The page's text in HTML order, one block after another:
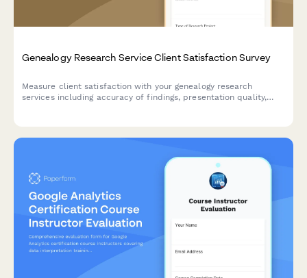
Genealogy Research Service Client Satisfaction Survey
Measure client satisfaction with your genealogy research
services including accuracy of findings, presentation quality,